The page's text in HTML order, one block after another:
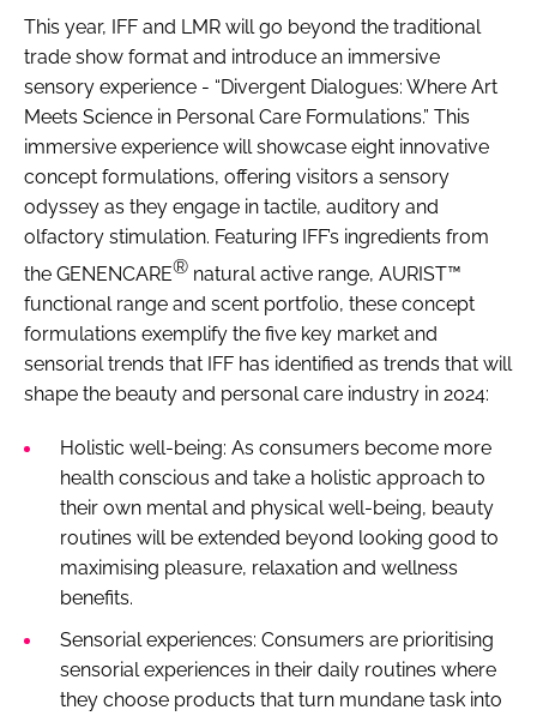
This year, IFF and LMR will go beyond the traditional
trade show format and introduce an immersive
sensory experience - “Divergent Dialogues: Where Art
Meets Science in Personal Care Formulations.” This
immersive experience will showcase eight innovative
concept formulations, offering visitors a sensory
odyssey as they engage in tactile, auditory and
olfactory stimulation. Featuring IFF’s ingredients from
the GENENCARE® natural active range, AURIST™
functional range and scent portfolio, these concept
formulations exemplify the five key market and
sensorial trends that IFF has identified as trends that will
shape the beauty and personal care industry in 2024:
Holistic well-being: As consumers become more
health conscious and take a holistic approach to
their own mental and physical well-being, beauty
routines will be extended beyond looking good to
maximising pleasure, relaxation and wellness
benefits.
Sensorial experiences: Consumers are prioritising
sensorial experiences in their daily routines where
they choose products that turn mundane task into